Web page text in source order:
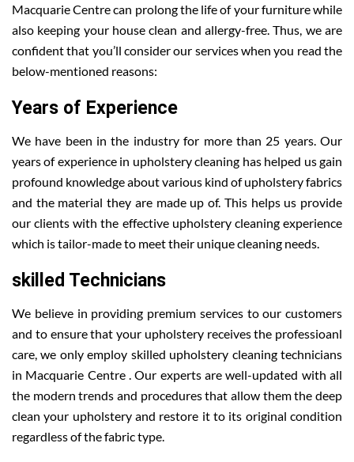
Macquarie Centre can prolong the life of your furniture while
also keeping your house clean and allergy-free. Thus, we are
confident that you’ll consider our services when you read the
below-mentioned reasons:
Years of Experience
We have been in the industry for more than 25 years. Our
years of experience in upholstery cleaning has helped us gain
profound knowledge about various kind of upholstery fabrics
and the material they are made up of. This helps us provide
our clients with the effective upholstery cleaning experience
which is tailor-made to meet their unique cleaning needs.
skilled Technicians
We believe in providing premium services to our customers
and to ensure that your upholstery receives the professioanl
care, we only employ skilled upholstery cleaning technicians
in Macquarie Centre . Our experts are well-updated with all
the modern trends and procedures that allow them the deep
clean your upholstery and restore it to its original condition
regardless of the fabric type.